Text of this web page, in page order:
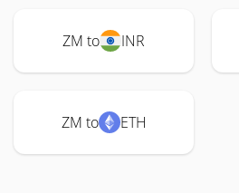
ZM to INR
ZM to ETH